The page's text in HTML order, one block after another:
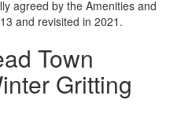
agreed by the Amenities and
and revisited in 2021.
Town
Gritting